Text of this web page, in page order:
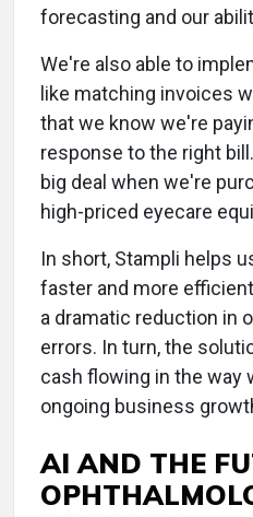
forecasting and our
We're also able to
like matching invoices
that we know we're
response to the right
big deal when we're
high-priced eyecare
In short, Stampli helps
faster and more
a dramatic reduction in
errors. In turn, the
cash flowing in the way
ongoing business
AI AND THE